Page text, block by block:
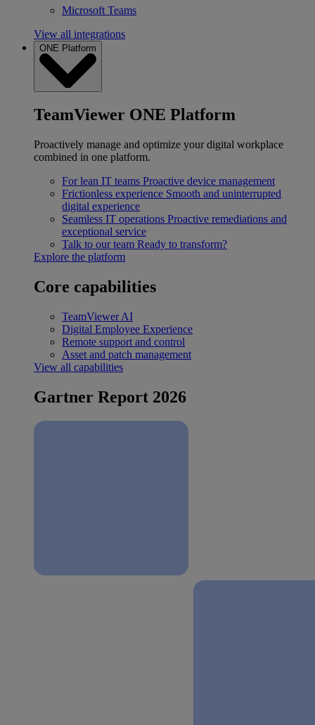
Microsoft Teams
View all integrations
ONE Platform
TeamViewer ONE Platform
Proactively manage and optimize your digital workplace
combined in one platform.
For lean IT teams Proactive device management
Frictionless experience Smooth and uninterrupted
digital experience
Seamless IT operations Proactive remediations and
exceptional service
Talk to our team Ready to transform?
Explore the platform
Core capabilities
TeamViewer AI
Digital Employee Experience
Remote support and control
Asset and patch management
View all capabilities
Gartner Report 2026